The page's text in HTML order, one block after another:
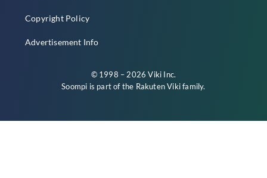
Copyright Policy
Advertisement Info
© 1998 – 2026 Viki Inc.
Soompi is part of the Rakuten Vikifamily.